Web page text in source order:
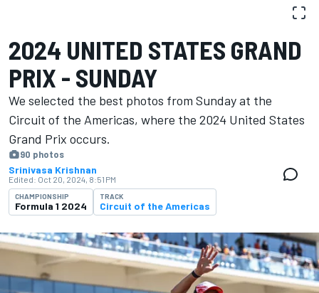
2024 UNITED STATES GRAND
PRIX - SUNDAY
We selected the best photos from Sunday at the
Circuit of the Americas, where the 2024 United States
Grand Prix occurs.
90 photos
Srinivasa Krishnan
Edited: Oct 20, 2024, 8:51 PM
CHAMPIONSHIP
Formula 1 2024
TRACK
Circuit of the Americas